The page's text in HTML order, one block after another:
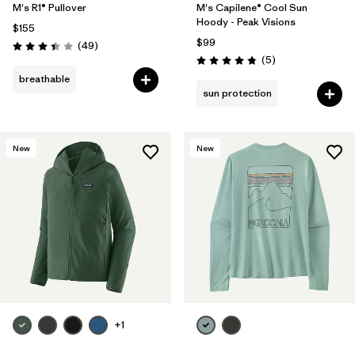
M's R1® Pullover
$155
Rating: 3.4 / 5 (49Reviews
)
breathable
M's Capilene® Cool Sun
Hoody - Peak Visions
$99
Rating: 4.8 / 5 (5Reviews
)
sun protection
New
+1
New